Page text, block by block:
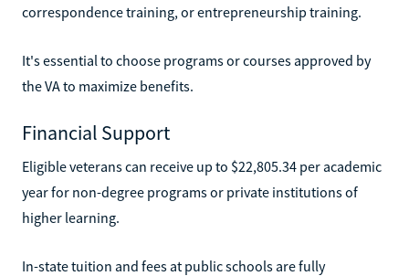
correspondence training, or entrepreneurship training.
It's essential to choose programs or courses approved by
the VA to maximize benefits.
Financial Support
Eligible veterans can receive up to $22,805.34 per academic
year for non-degree programs or private institutions of
higher learning.
In-state tuition and fees at public schools are fully